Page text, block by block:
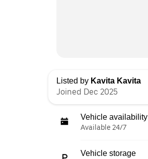
Listed by Kavita Kavita
Joined Dec 2025
Vehicle availability
Available 24/7
Vehicle storage